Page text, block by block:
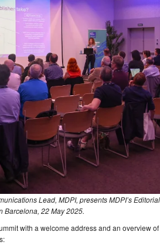
Lead, MDPI, presents MDPI’s
Barcelona, 22 May 2025.
with a welcome address and an overview